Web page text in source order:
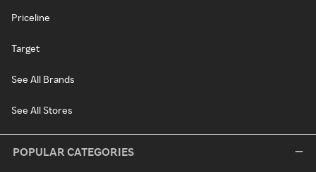
Priceline
Target
See All Brands
See All Stores
POPULAR CATEGORIES